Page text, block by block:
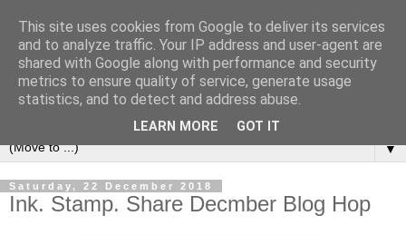
▼
Saturday, 22 December 2018
Ink. Stamp. Share Decmber Blog Hop
This site uses cookies from Google to deliver its services
and to analyze traffic. Your IP address and user-agent are
shared with Google along with performance and security
metrics to ensure quality of service, generate usage
statistics, and to detect and address abuse.
LEARN MORE GOT IT